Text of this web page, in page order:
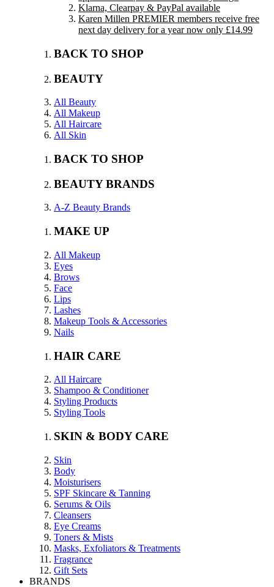
Klarna, Clearpay & PayPal available
Karen Millen PREMIER members receive free
next day delivery for a year now only £14.99
BACK TO SHOP
BEAUTY
All Beauty
All Makeup
All Haircare
All Skin
BACK TO SHOP
BEAUTY BRANDS
A-Z Beauty Brands
MAKE UP
All Makeup
Eyes
Brows
Face
Lips
Lashes
Makeup Tools & Accessories
Nails
HAIR CARE
All Haircare
Shampoo & Conditioner
Styling Products
Styling Tools
SKIN & BODY CARE
Skin
Body
Moisturisers
SPF Skincare & Tanning
Serums & Oils
Cleansers
Eye Creams
Toners & Mists
Masks, Exfoliators & Treatments
Fragrance
Gift Sets
BRANDS